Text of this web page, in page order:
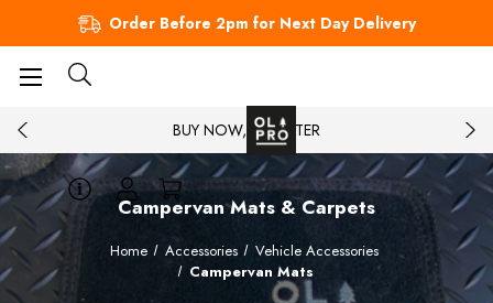
Order Before 2pm for Next Day Delivery
BUY NOW, PAY LATER
Campervan Mats & Carpets
Home Accessories
Vehicle Accessories
Campervan Mats